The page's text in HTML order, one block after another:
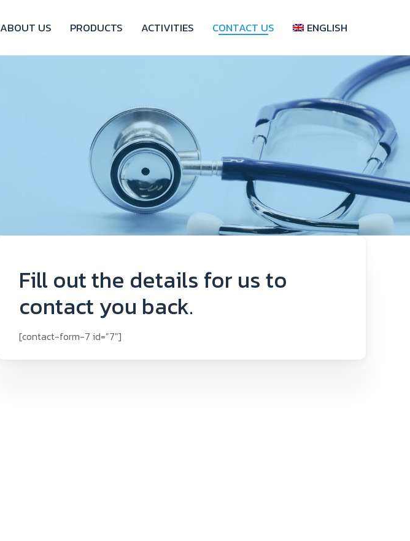
ABOUT US PRODUCTS ACTIVITIES CONTACT US ENGLISH
Fill out the details for us to
contact you back.
[contact-form-7 id=”7″]